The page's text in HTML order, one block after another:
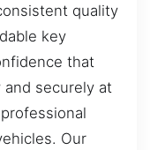
quality
key
that
securely at
Our